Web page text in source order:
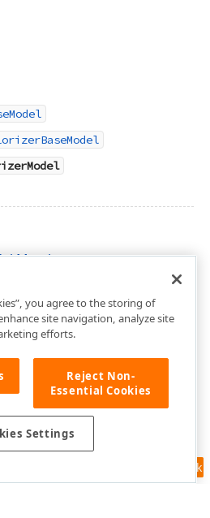
Members
Feedback
you agree to the storing of
site navigation, analyze site
efforts.
Reject Non-
Essential Cookies
Settings